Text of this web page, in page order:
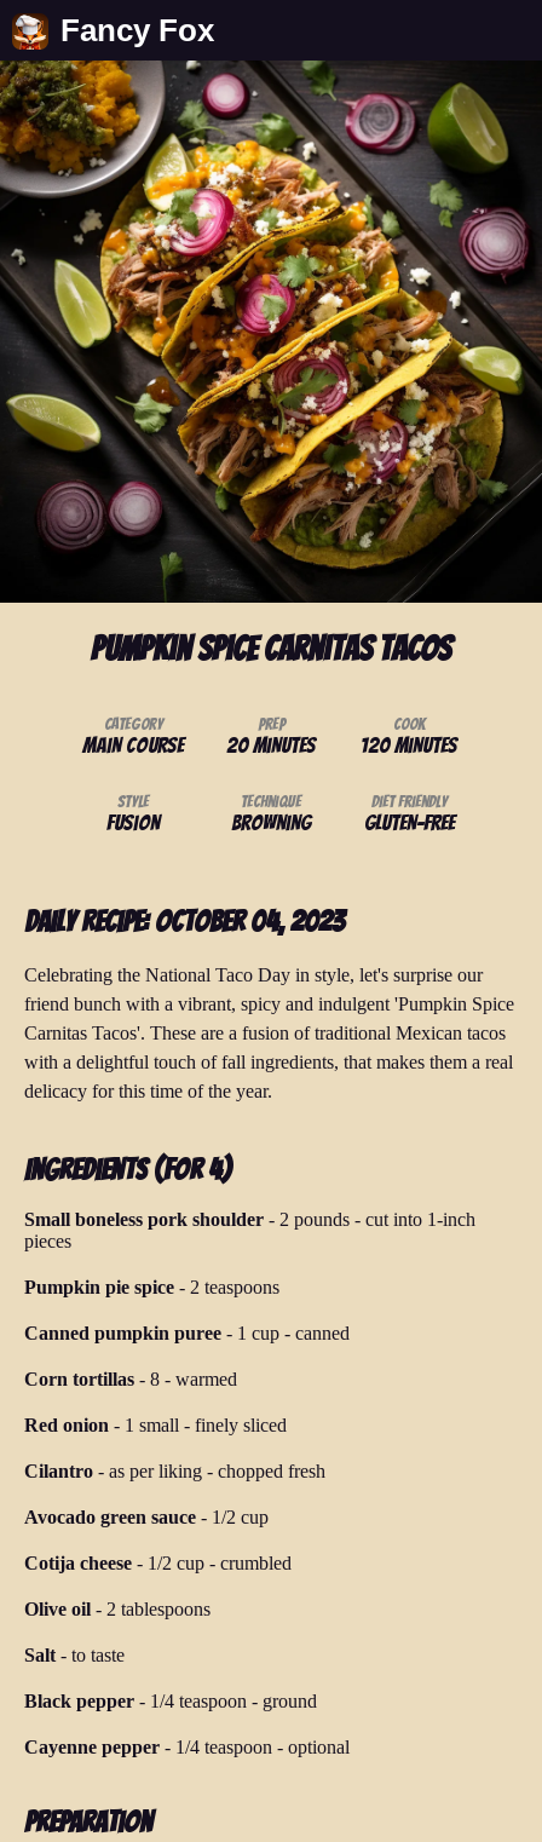
Fancy Fox
Pumpkin Spice Carnitas Tacos
Category
Main Course
Prep
20 minutes
Cook
120 minutes
Style
Fusion
Technique
Browning
Diet Friendly
Gluten-Free
Daily Recipe: October 04, 2023
Celebrating the National Taco Day in style, let's surprise our
friend bunch with a vibrant, spicy and indulgent 'Pumpkin Spice
Carnitas Tacos'. These are a fusion of traditional Mexican tacos
with a delightful touch of fall ingredients, that makes them a real
delicacy for this time of the year.
Ingredients (for 4)
Small boneless pork shoulder - 2 pounds - cut into 1-inch
pieces
Pumpkin pie spice - 2 teaspoons
Canned pumpkin puree - 1 cup - canned
Corn tortillas - 8 - warmed
Red onion - 1 small - finely sliced
Cilantro - as per liking - chopped fresh
Avocado green sauce - 1/2 cup
Cotija cheese - 1/2 cup - crumbled
Olive oil - 2 tablespoons
Salt - to taste
Black pepper - 1/4 teaspoon - ground
Cayenne pepper - 1/4 teaspoon - optional
Preparation